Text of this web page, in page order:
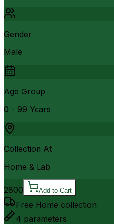
Gender
Male
Age Group
0 - 99 Years
Collection At
Home & Lab
2800 Add to Cart
Free Home collection
4 parameters